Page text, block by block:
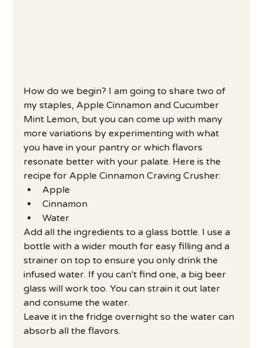
How do we begin? I am going to share two of
my staples, Apple Cinnamon and Cucumber
Mint Lemon, but you can come up with many
more variations by experimenting with what
you have in your pantry or which flavors
resonate better with your palate. Here is the
recipe for Apple Cinnamon Craving Crusher:
Apple
Cinnamon
Water
Add all the ingredients to a glass bottle. I use a
bottle with a wider mouth for easy filling and a
strainer on top to ensure you only drink the
infused water. If you can't find one, a big beer
glass will work too. You can strain it out later
and consume the water.
Leave it in the fridge overnight so the water can
absorb all the flavors.